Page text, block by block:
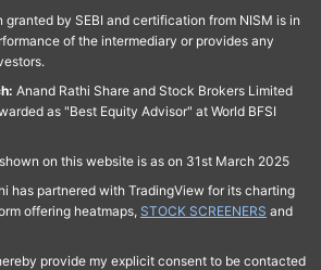
granted by SEBI and certification from NISM is in
of the intermediary or provides any
Anand Rathi Share and Stock Brokers Limited
as "Best Equity Advisor" at World BFSI
on this website is as on 31st March 2025
has partnered with TradingView for its charting
offering heatmaps, STOCK SCREENERS and
provide my explicit consent to be contacted